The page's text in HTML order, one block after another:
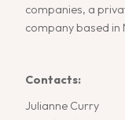
companies, a
company based in
Contacts:
Julianne Curry